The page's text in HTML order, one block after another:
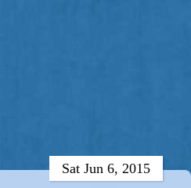
Sat Jun 6, 2015